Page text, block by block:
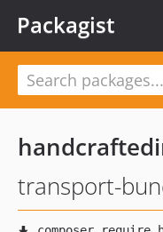
Packagist
transport-